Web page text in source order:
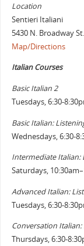
Location
Sentieri Italiani
5430 N. Broadway
Map/Directions
Italian Courses
Basic Italian 2
Tuesdays, 6:30-
Basic Italian:
Wednesdays, 6:30-
Intermediate Italian:
Saturdays,
Advanced Italian:
Tuesdays, 6:30-
Conversation
Thursdays, 6:30-